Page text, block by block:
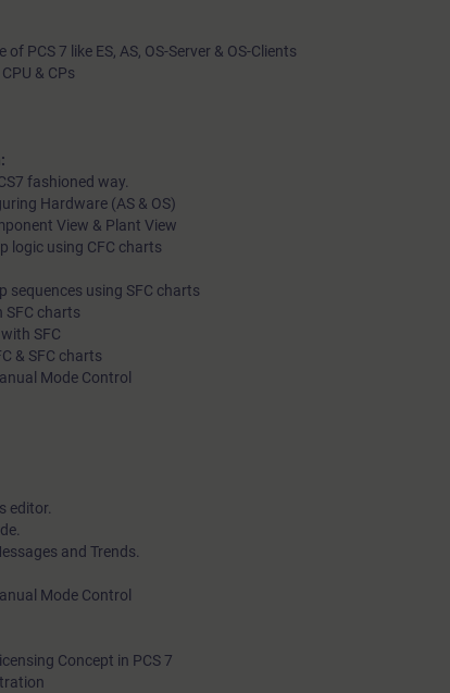
PCS 7 like ES, AS, OS-Server & OS-Clients
& CPs
fashioned way.
Hardware (AS & OS)
View & Plant View
logic using CFC charts
sequences using SFC charts
SFC charts
SFC
& SFC charts
Mode Control
editor.
and Trends.
Mode Control
Concept in PCS 7